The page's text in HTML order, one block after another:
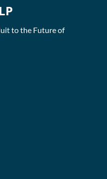
to the Future of